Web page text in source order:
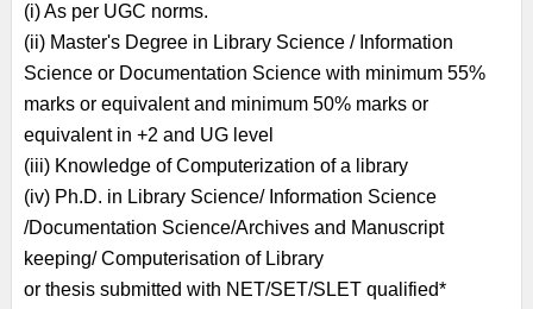
(i) As per UGC norms.
(ii) Master's Degree in Library Science / Information
Science or Documentation Science with minimum 55%
marks or equivalent and minimum 50% marks or
equivalent in +2 and UG level
(iii) Knowledge of Computerization of a library
(iv) Ph.D. in Library Science/ Information Science
/Documentation Science/Archives and Manuscript
keeping/ Computerisation of Library
or thesis submitted with NET/SET/SLET qualified*